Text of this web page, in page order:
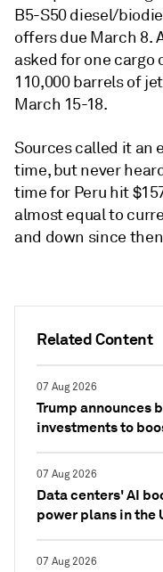
Related Content
07 Aug 2026
Trump announces
investments to
07 Aug 2026
Data centers' AI
power plans in the
07 Aug 2026
B5-S50 diesel/
offers due March 8.
asked for one cargo
110,000 barrels of
March 15-18.
Sources called it an
time, but never
time for Peru hit
almost equal to
and down since